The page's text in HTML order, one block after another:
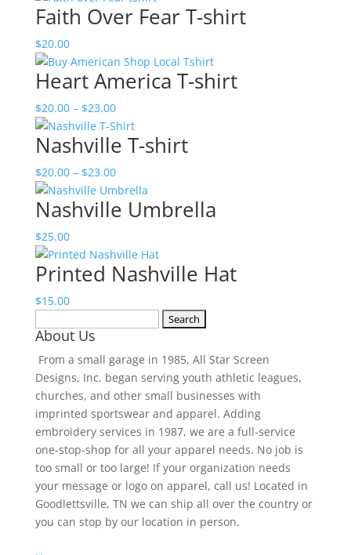
Faith Over Fear T-shirt
$20.00
Heart America T-shirt
$20.00 – $23.00Price
range:
$20.00
$23.00
Nashville T-shirt
$20.00 – $23.00Price
range:
$20.00
Nashville Umbrella
$25.00
Printed Nashville Hat
$15.00
for:
About Us
From a small garage in 1985, All Star Screen
Designs, Inc. began serving youth athletic leagues,
churches, and other small businesses with
imprinted sportswear and apparel. Adding
embroidery services in 1987, we are a full-service
one-stop-shop for all your apparel needs. No job is
too small or too large! If your organization needs
your message or logo on apparel, call us! Located in
Goodlettsville, TN we can ship all over the country or
you can stop by our location in person.